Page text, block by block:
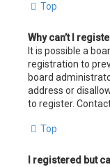
Top
Why can’t I
It is possible a
registration to
board
address or
to register.
Top
I registered but